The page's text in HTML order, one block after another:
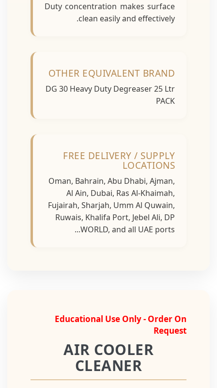
Duty concentration makes surface
clean easily and effectively.
OTHER EQUIVALENT BRAND
DG 30 Heavy Duty Degreaser 25 Ltr
PACK
FREE DELIVERY / SUPPLY
LOCATIONS
Oman, Bahrain, Abu Dhabi, Ajman,
Al Ain, Dubai, Ras Al-Khaimah,
Fujairah, Sharjah, Umm Al Quwain,
Ruwais, Khalifa Port, Jebel Ali, DP
WORLD, and all UAE ports...
Educational Use Only - Order On
Request
AIR COOLER
CLEANER